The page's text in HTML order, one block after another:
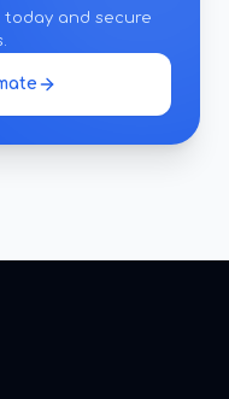
today and secure